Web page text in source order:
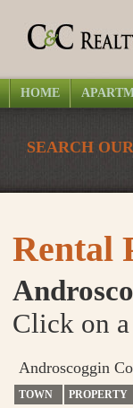
HOME
SEARCH
Rental
Click on
Androscoggin
TOWN PROPERTY